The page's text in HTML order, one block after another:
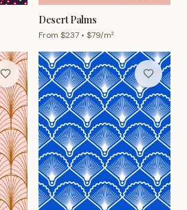
Desert Palms
From $237 • $79/m²